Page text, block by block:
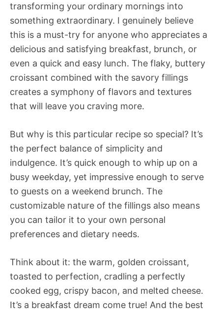
transforming your ordinary mornings into
something extraordinary. I genuinely believe
this is a must-try for anyone who appreciates a
delicious and satisfying breakfast, brunch, or
even a quick and easy lunch. The flaky, buttery
croissant combined with the savory fillings
creates a symphony of flavors and textures
that will leave you craving more.
But why is this particular recipe so special? It’s
the perfect balance of simplicity and
indulgence. It’s quick enough to whip up on a
busy weekday, yet impressive enough to serve
to guests on a weekend brunch. The
customizable nature of the fillings also means
you can tailor it to your own personal
preferences and dietary needs.
Think about it: the warm, golden croissant,
toasted to perfection, cradling a perfectly
cooked egg, crispy bacon, and melted cheese.
It’s a breakfast dream come true! And the best